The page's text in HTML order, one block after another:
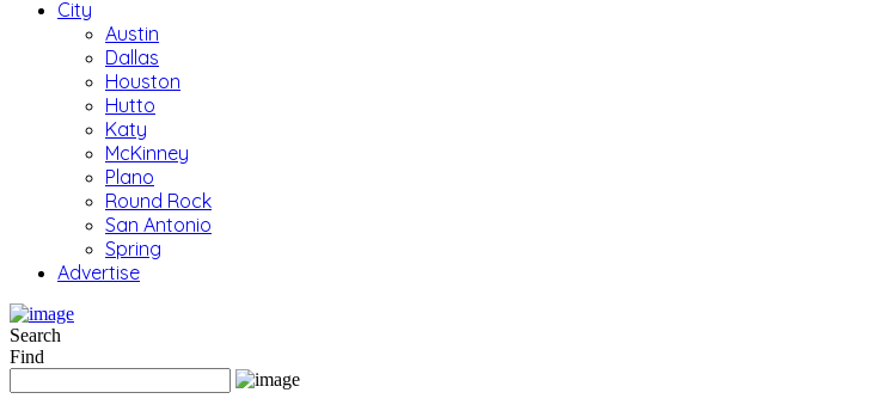
City
Austin
Dallas
Houston
Hutto
Katy
McKinney
Plano
Round Rock
San Antonio
Spring
Advertise
Search
Find